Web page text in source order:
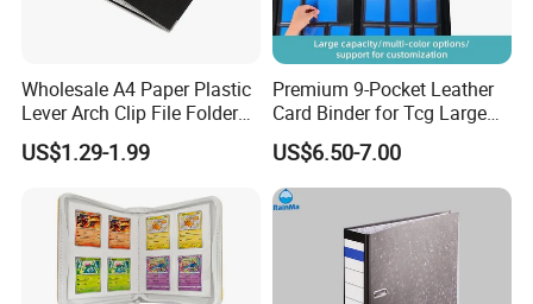
Wholesale A4 Paper Plastic
Lever Arch Clip File Folder
FC Ring Binder Document
File Holder for Home Office
US$1.29-1.99
Premium 9-Pocket Leather
Card Binder for Tcg Large
Capacity PU Leather Plastic
Thread Sewing Collection
Book Dual-Sided PP Pages
US$6.50-7.00